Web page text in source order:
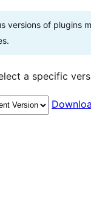
versions of plugins
a specific